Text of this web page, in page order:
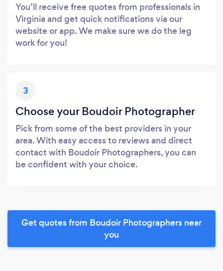
You’ll receive free quotes from professionals in
Virginia and get quick notifications via our
website or app. We make sure we do the leg
work for you!
3
Choose your Boudoir Photographer
Pick from some of the best providers in your
area. With easy access to reviews and direct
contact with Boudoir Photographers, you can
be confident with your choice.
Get quotes from Boudoir Photographers near
you